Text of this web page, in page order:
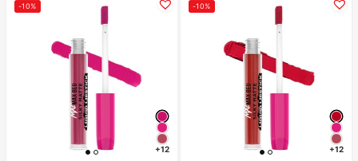
-10%
+12
-10%
+12